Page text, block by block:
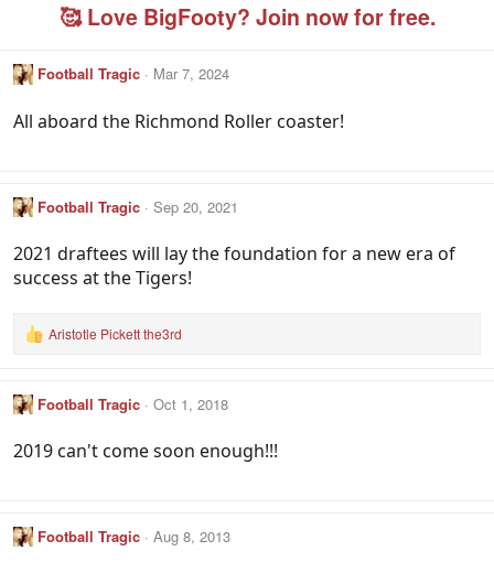
🥰 Love BigFooty? Join now for free.
Football Tragic Mar 7, 2024
All aboard the Richmond Roller coaster!
Football Tragic Sep 20, 2021
2021 draftees will lay the foundation for a new era of
success at the Tigers!
R
c
t
o
n
Aristotle Pickett the3rd
Football Tragic Oct 1, 2018
2019 can't come soon enough!!!
Football Tragic Aug 8, 2013